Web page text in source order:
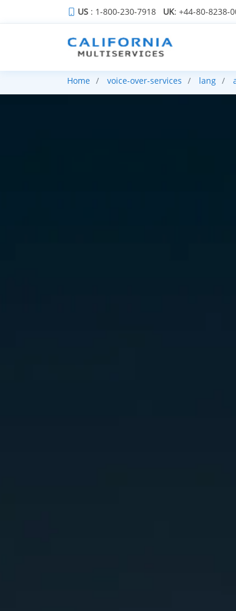
US : 1-800-230-7918 UK: +44-80-8238-
Home voice-over-services lang